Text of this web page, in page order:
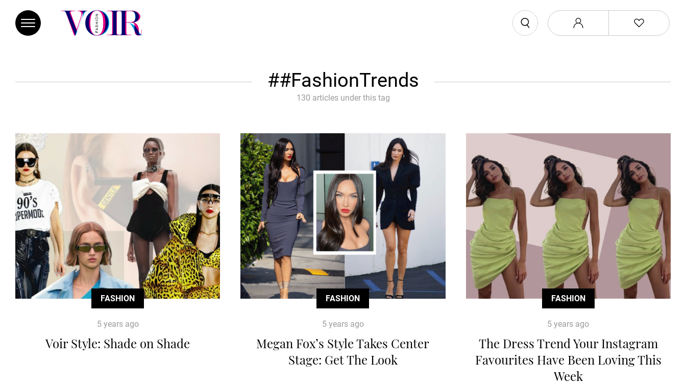
#FashionTrends
130 articles under this tag
FASHION
5 years ago
Voir Style: Shade on Shade
FASHION
5 years ago
Megan Fox’s Style Takes Center
Stage: Get The Look
FASHION
5 years ago
The Dress Trend Your Instagram
Favourites Have Been Loving This
Week